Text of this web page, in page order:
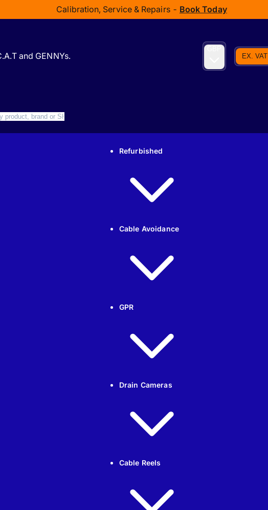
Calibration, Service & Repairs - Book Today
and GENNYs.
EX. VAT
Refurbished
Cable Avoidance
GPR
Drain Cameras
Cable Reels